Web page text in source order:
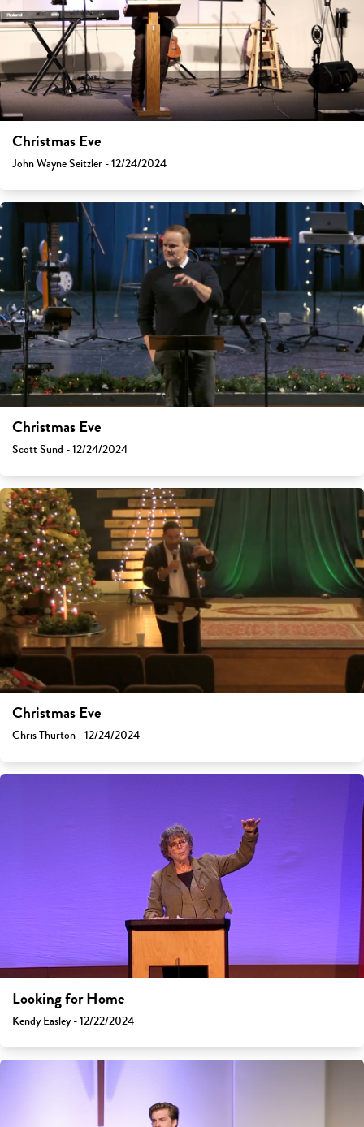
Christmas Eve
John Wayne Seitzler - 12/24/2024
Christmas Eve
Scott Sund - 12/24/2024
Christmas Eve
Chris Thurton - 12/24/2024
Looking for Home
Kendy Easley - 12/22/2024